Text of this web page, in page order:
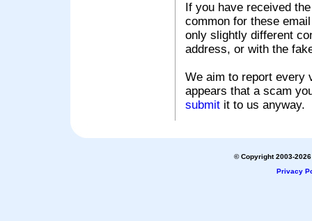
If you have received
common for these
only slightly different
address, or with the
We aim to report every
appears that a scam
submit it to us anyway.
© Copyright 2003-
Privacy